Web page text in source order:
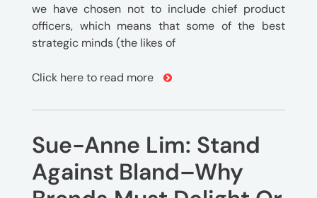
we have chosen not to include chief product
officers, which means that some of the best
strategic minds (the likes of
Click here to read more
Sue-Anne Lim: Stand
Against Bland–Why